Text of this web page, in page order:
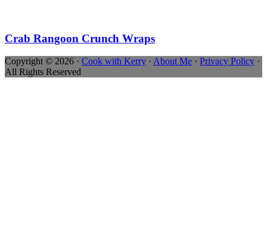
Crab Rangoon Crunch Wraps
Copyright © 2026 · Cook with Kerry · About Me · Privacy Policy ·
All Rights Reserved